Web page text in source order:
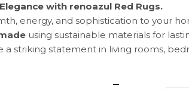
with renoazul Red Rugs.
energy, and sophistication to your
using sustainable materials for
a striking statement in living rooms,